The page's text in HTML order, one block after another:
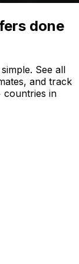
done
See all
and track
countries in